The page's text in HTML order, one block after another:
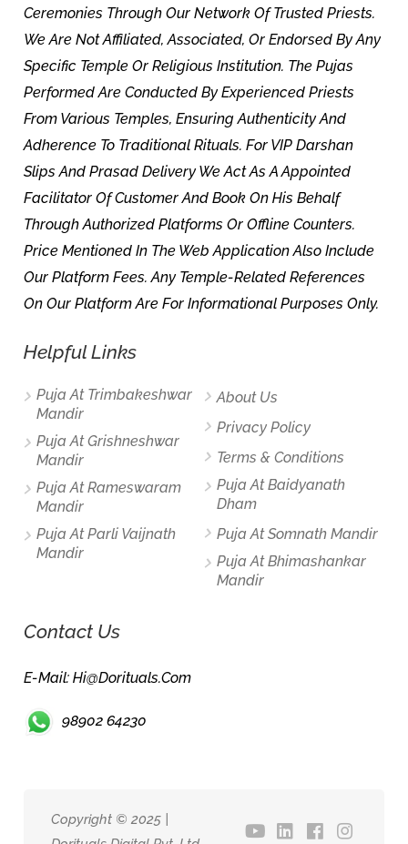
Ceremonies Through Our Network Of Trusted Priests.
We Are Not Affiliated, Associated, Or Endorsed By Any
Specific Temple Or Religious Institution. The Pujas
Performed Are Conducted By Experienced Priests
From Various Temples, Ensuring Authenticity And
Adherence To Traditional Rituals. For VIP Darshan
Slips And Prasad Delivery We Act As A Appointed
Facilitator Of Customer And Book On His Behalf
Through Authorized Platforms Or Offline Counters.
Price Mentioned In The Web Application Also Include
Our Platform Fees. Any Temple-Related References
On Our Platform Are For Informational Purposes Only.
Helpful Links
Puja At Trimbakeshwar
Mandir
Puja At Grishneshwar
Mandir
Puja At Rameswaram
Mandir
Puja At Parli Vaijnath
Mandir
About Us
Privacy Policy
Terms & Conditions
Puja At Baidyanath
Dham
Puja At Somnath Mandir
Puja At Bhimashankar
Mandir
Contact Us
E-Mail: Hi@dorituals.com
98902 64230
Copyright © 2025 |